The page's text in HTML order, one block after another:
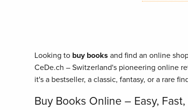
Looking to buy books and find an online
CeDe.ch – Switzerland's pioneering online
it's a bestseller, a classic, fantasy, or a rare
Buy Books Online – Easy,